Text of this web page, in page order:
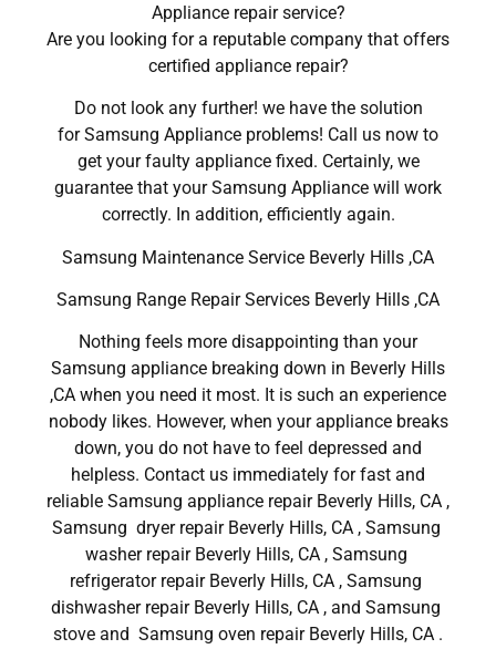
Appliance repair service?
Are you looking for a reputable company that offers
certified appliance repair?
Do not look any further! we have the solution
for Samsung Appliance problems! Call us now to
get your faulty appliance fixed. Certainly, we
guarantee that your Samsung Appliance will work
correctly. In addition, efficiently again.
Samsung Maintenance Service Beverly Hills ,CA
Samsung Range Repair Services Beverly Hills ,CA
Nothing feels more disappointing than your
Samsung appliance breaking down in Beverly Hills
,CA when you need it most. It is such an experience
nobody likes. However, when your appliance breaks
down, you do not have to feel depressed and
helpless. Contact us immediately for fast and
reliable Samsung appliance repair Beverly Hills, CA ,
Samsung dryer repair Beverly Hills, CA , Samsung
washer repair Beverly Hills, CA , Samsung
refrigerator repair Beverly Hills, CA , Samsung
dishwasher repair Beverly Hills, CA , and Samsung
stove and Samsung oven repair Beverly Hills, CA .